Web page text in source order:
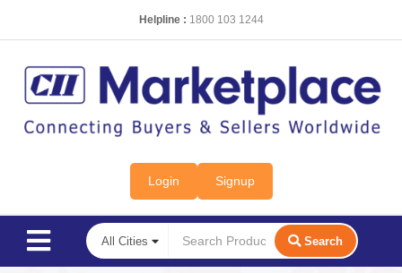
Helpline : 1800 103 1244
Login Signup
Search